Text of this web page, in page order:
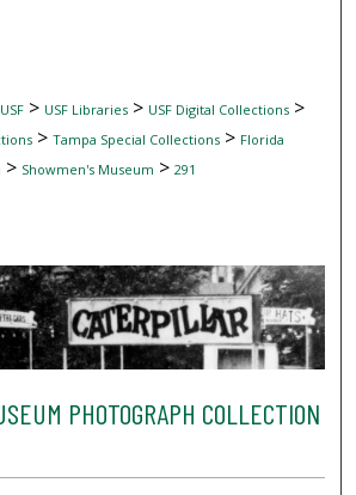
> USF Libraries> USF Digital Collections>
> Tampa Special Collections> Florida
> Showmen's Museum > 291
PHOTOGRAPH COLLECTION